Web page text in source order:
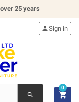
over 25 years
search
Sign in

0